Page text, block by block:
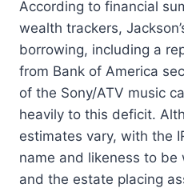
According to financial
wealth trackers,
borrowing, including a
from Bank of America
of the Sony/ATV music
heavily to this deficit.
estimates vary, with the
name and likeness to be
and the estate placing